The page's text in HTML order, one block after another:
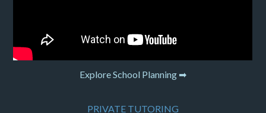
Explore School Planning ➡
PRIVATE TUTORING